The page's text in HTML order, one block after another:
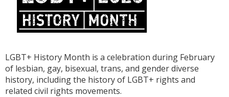
LGBT+ History Month is a celebration during February
of lesbian, gay, bisexual, trans, and gender diverse
history, including the history of LGBT+ rights and
related civil rights movements.